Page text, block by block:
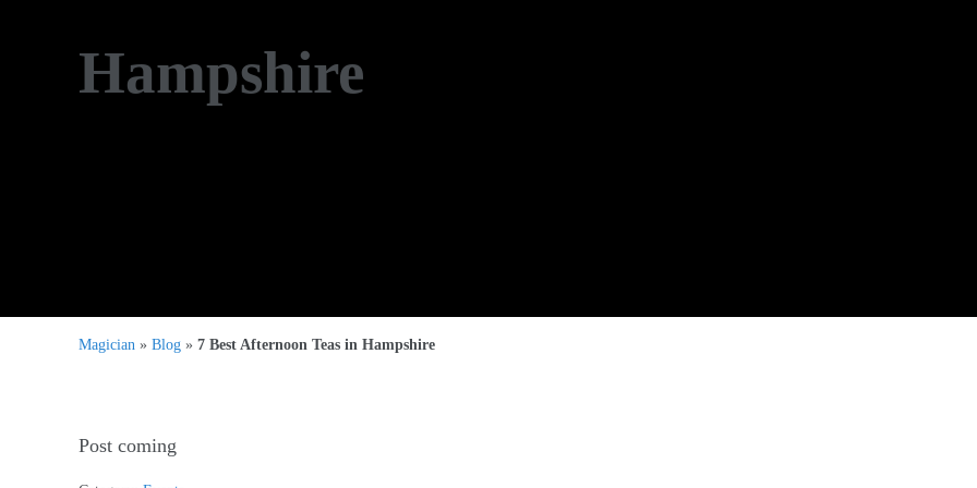
Hampshire
Magician » Blog » 7 Best Afternoon Teas in Hampshire
Post coming